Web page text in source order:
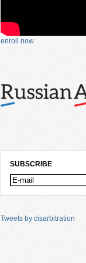
enroll now
SUBSCRIBE
Tweets by cisarbitration